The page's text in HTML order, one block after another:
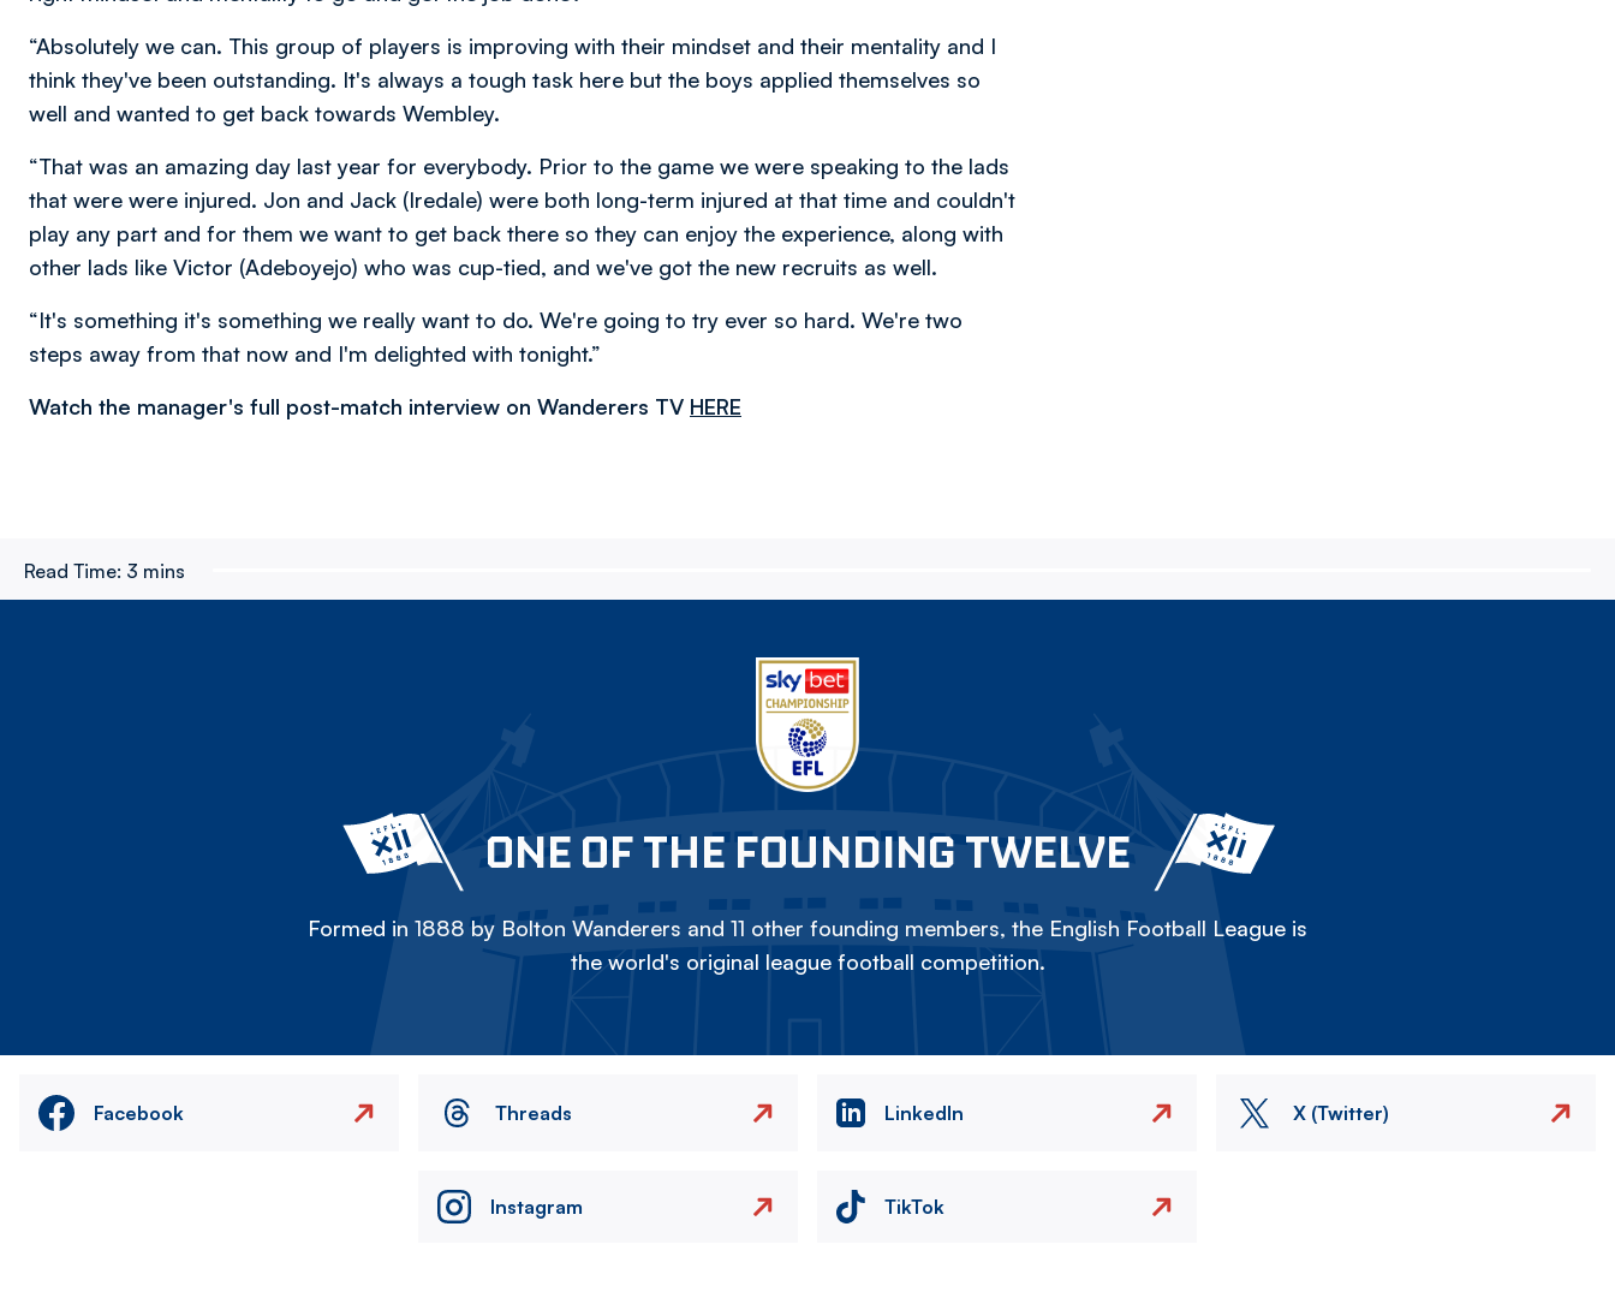
“Absolutely we can. This group of players is improving with their mindset and their mentality and I
think they've been outstanding. It's always a tough task here but the boys applied themselves so
well and wanted to get back towards Wembley.
“That was an amazing day last year for everybody. Prior to the game we were speaking to the lads
that were were injured. Jon and Jack (Iredale) were both long-term injured at that time and couldn't
play any part and for them we want to get back there so they can enjoy the experience, along with
other lads like Victor (Adeboyejo) who was cup-tied, and we've got the new recruits as well.
“It's something it's something we really want to do. We're going to try ever so hard. We're two
steps away from that now and I'm delighted with tonight.”
Watch the manager's full post-match interview on Wanderers TV HERE
Read Time: 3 mins
ONE OF THE FOUNDING TWELVE
Formed in 1888 by Bolton Wanderers and 11 other founding members, the English Football League is
the world's original league football competition.
Facebook Threads LinkedIn X (Twitter)
Instagram TikTok